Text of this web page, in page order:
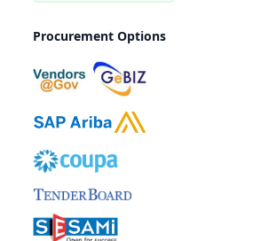
Procurement Options